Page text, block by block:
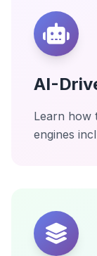
AI-
Learn how
engines